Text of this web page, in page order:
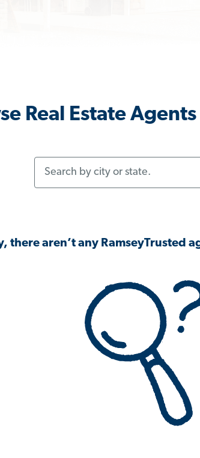
Real Estate
there aren’t any RamseyTrusted